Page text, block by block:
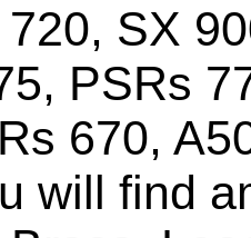
SX
PSRs
670,
will find